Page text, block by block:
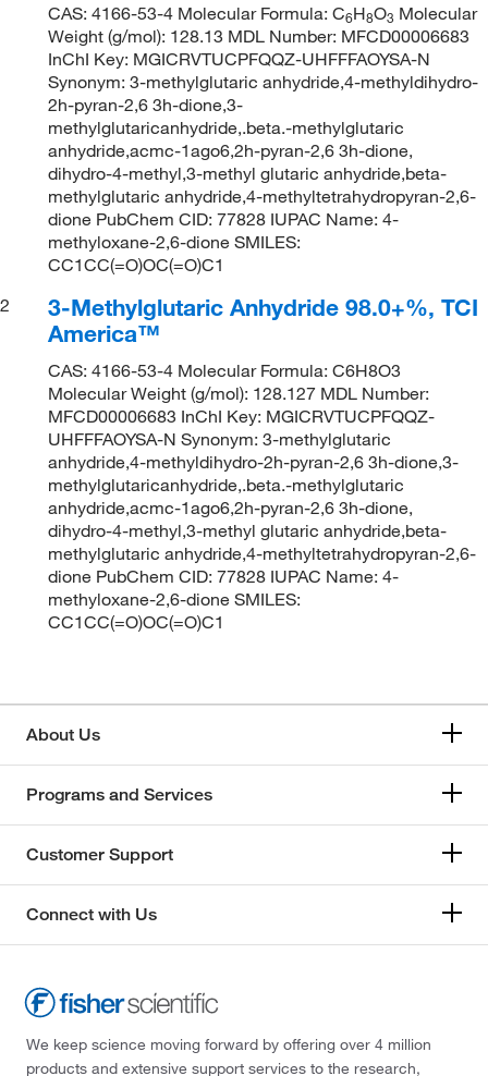
CAS: 4166-53-4 Molecular Formula: C6H8O3 Molecular
Weight (g/mol): 128.13 MDL Number: MFCD00006683
InChI Key: MGICRVTUCPFQQZ-UHFFFAOYSA-N
Synonym: 3-methylglutaric anhydride,4-methyldihydro-
2h-pyran-2,6 3h-dione,3-
methylglutaricanhydride,.beta.-methylglutaric
anhydride,acmc-1ago6,2h-pyran-2,6 3h-dione,
dihydro-4-methyl,3-methyl glutaric anhydride,beta-
methylglutaric anhydride,4-methyltetrahydropyran-2,6-
dione PubChem CID: 77828 IUPAC Name: 4-
methyloxane-2,6-dione SMILES:
CC1CC(=O)OC(=O)C1
2
3-Methylglutaric Anhydride 98.0+%, TCI
America™
CAS: 4166-53-4 Molecular Formula: C6H8O3
Molecular Weight (g/mol): 128.127 MDL Number:
MFCD00006683 InChI Key: MGICRVTUCPFQQZ-
UHFFFAOYSA-N Synonym: 3-methylglutaric
anhydride,4-methyldihydro-2h-pyran-2,6 3h-dione,3-
methylglutaricanhydride,.beta.-methylglutaric
anhydride,acmc-1ago6,2h-pyran-2,6 3h-dione,
dihydro-4-methyl,3-methyl glutaric anhydride,beta-
methylglutaric anhydride,4-methyltetrahydropyran-2,6-
dione PubChem CID: 77828 IUPAC Name: 4-
methyloxane-2,6-dione SMILES:
CC1CC(=O)OC(=O)C1
About Us
Programs and Services
Customer Support
Connect with Us
We keep science moving forward by offering over 4 million
products and extensive support services to the research,